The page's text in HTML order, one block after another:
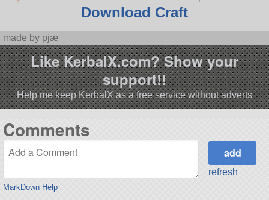
Download Craft
made by pjæ
Like KerbalX.com? Show your
support!!
Help me keep KerbalX as a free service without adverts
Comments
MarkDown Help
refresh